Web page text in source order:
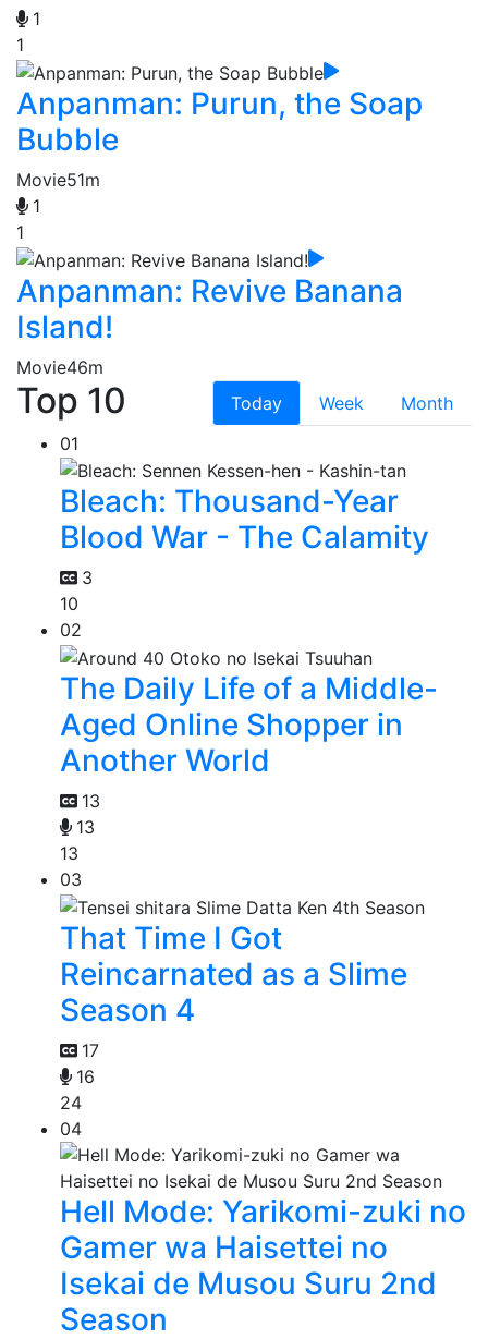
1
1
Anpanman: Purun, the Soap
Bubble
Movie51m
1
1
Anpanman: Revive Banana
Island!
Movie46m
Top 10 Today Week
Month
01
Bleach: Thousand-Year
Blood War - The Calamity
3
10
02
The Daily Life of a Middle-
Aged Online Shopper in
Another World
13
13
13
03
That Time I Got
Reincarnated as a Slime
Season 4
17
16
24
04
Hell Mode: Yarikomi-zuki no
Gamer wa Haisettei no
Isekai de Musou Suru 2nd
Season